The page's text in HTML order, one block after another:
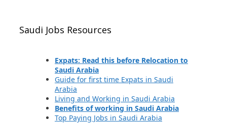
Saudi Jobs Resources
Expats: Read this before Relocation to
Saudi Arabia
Guide for first time Expats in Saudi
Arabia
Living and Working in Saudi Arabia
Benefits of working in Saudi Arabia
Top Paying Jobs in Saudi Arabia